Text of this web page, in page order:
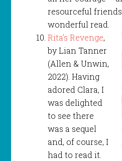
resourceful
wonderful read.
Rita’s Revenge,
by Lian Tanner
(Allen & Unwin,
2022). Having
adored Clara, I
was delighted
to see there
was a sequel
and, of course, I
had to read it.